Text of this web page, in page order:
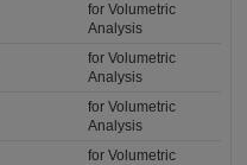
for Volumetric
Analysis
for Volumetric
Analysis
for Volumetric
Analysis
for Volumetric